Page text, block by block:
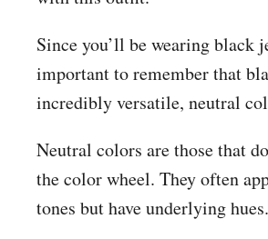
Since you’ll be wearing black
important to remember that
incredibly versatile, neutral
Neutral colors are those that
the color wheel. They often
tones but have underlying hues.